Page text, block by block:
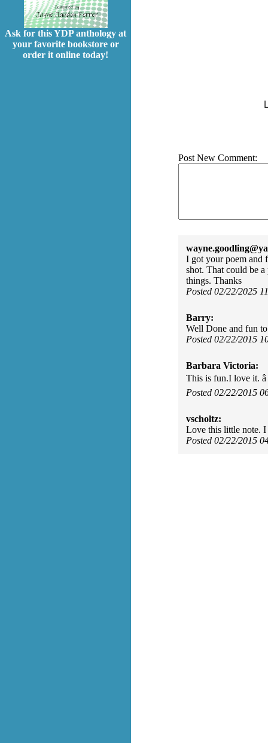
Ask for this YDP anthology at
your favorite bookstore or
order it online today!
Post New Comment:
I got your poem and
shot. That could be
things. Thanks
Posted 02/22/2025
Barry:
Well Done and fun
Posted 02/22/2015
Barbara Victoria:
This is fun.I love it.
Posted 02/22/2015
vscholtz:
Love this little note. I
Posted 02/22/2015